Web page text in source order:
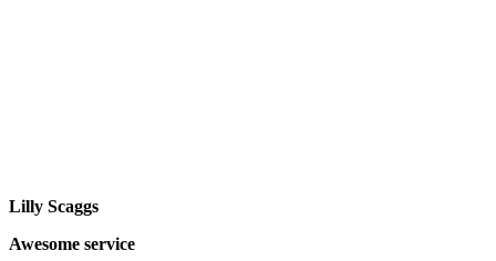
Lilly Scaggs
Awesome service